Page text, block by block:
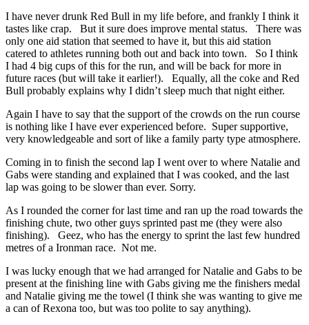
I have never drunk Red Bull in my life before, and frankly I think it
tastes like crap. But it sure does improve mental status. There was
only one aid station that seemed to have it, but this aid station
catered to athletes running both out and back into town. So I think
I had 4 big cups of this for the run, and will be back for more in
future races (but will take it earlier!). Equally, all the coke and Red
Bull probably explains why I didn’t sleep much that night either.
Again I have to say that the support of the crowds on the run course
is nothing like I have ever experienced before. Super supportive,
very knowledgeable and sort of like a family party type atmosphere.
Coming in to finish the second lap I went over to where Natalie and
Gabs were standing and explained that I was cooked, and the last
lap was going to be slower than ever. Sorry.
As I rounded the corner for last time and ran up the road towards the
finishing chute, two other guys sprinted past me (they were also
finishing). Geez, who has the energy to sprint the last few hundred
metres of a Ironman race. Not me.
I was lucky enough that we had arranged for Natalie and Gabs to be
present at the finishing line with Gabs giving me the finishers medal
and Natalie giving me the towel (I think she was wanting to give me
a can of Rexona too, but was too polite to say anything).